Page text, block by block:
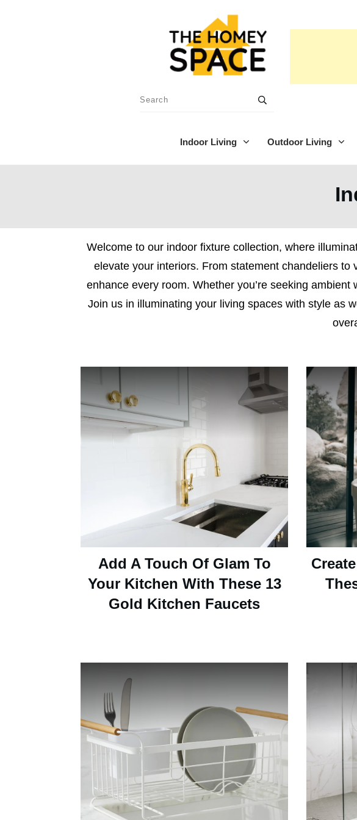
Indoor Living Outdoor Living
Welcome to our indoor fixture collection, where
elevate your interiors. From statement chandeliers
enhance every room. Whether you’re seeking
Join us in illuminating your living spaces with style as
Add A Touch Of Glam To
Your Kitchen With These 13
Gold Kitchen Faucets